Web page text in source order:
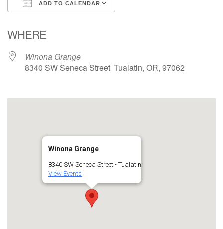
ADD TO CALENDAR
WHERE
Winona Grange
8340 SW Seneca Street, Tualatin, OR, 97062
Winona Grange
8340 SW Seneca Street - Tualatin
View Events